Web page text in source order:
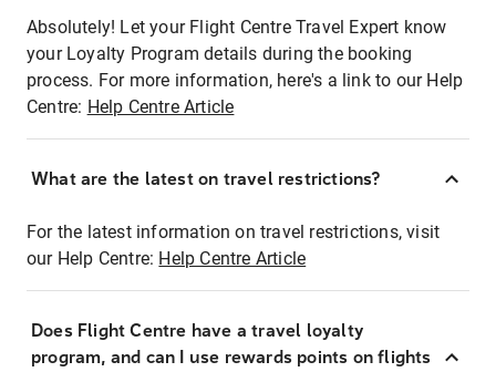
Absolutely! Let your Flight Centre Travel Expert know
your Loyalty Program details during the booking
process. For more information, here's a link to our Help
Centre: Help Centre Article
What are the latest on travel restrictions?
For the latest information on travel restrictions, visit
our Help Centre: Help Centre Article
Does Flight Centre have a travel loyalty
program, and can I use rewards points on flights